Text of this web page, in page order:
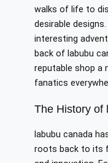
walks of life to
desirable
interesting
back of labubu
reputable shop
fanatics
The History of
labubu canada
roots back to its